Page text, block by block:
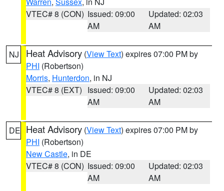
VTEC# 8 (CON) Issued: 09:00
AM
Updated: 02:03
AM
NJ Heat Advisory (View Text) expires 07:00 PM by
PHI (Robertson)
Morris, Hunterdon, in NJ
VTEC# 8 (EXT) Issued: 09:00
AM
Updated: 02:03
AM
DE Heat Advisory (View Text) expires 07:00 PM by
PHI (Robertson)
New Castle, in DE
VTEC# 8 (CON) Issued: 09:00
AM
Updated: 02:03
AM